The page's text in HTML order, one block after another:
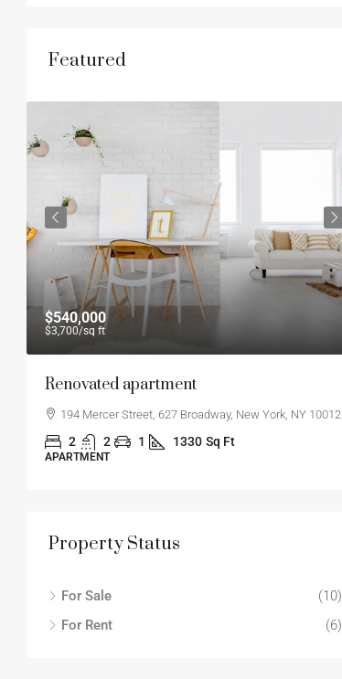
Featured
$540,000
$3,700/sq ft
Renovated apartment
194 Mercer Street, 627 Broadway, New York, NY 10012
2 2 1 1330 Sq Ft
APARTMENT
Property Status
For Sale
(10)
For Rent
(6)